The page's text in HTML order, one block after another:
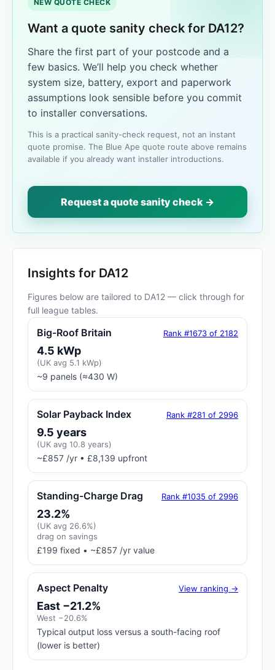
NEW QUOTE CHECK
Want a quote sanity check for DA12?
Share the first part of your postcode and a
few basics. We’ll help you check whether
system size, battery, export and paperwork
assumptions look sensible before you commit
to installer conversations.
This is a practical sanity-check request, not an instant
quote promise. The Blue Ape quote route above remains
available if you already want installer introductions.
Request a quote sanity check →
Insights for DA12
Figures below are tailored to DA12 — click through for
full league tables.
Big-Roof Britain Rank #1673 of 2182
4.5 kWp
(UK avg 5.1 kWp)
~9 panels (≈430 W)
Solar Payback Index Rank #281 of 2996
9.5 years
(UK avg 10.8 years)
~£857 /yr • £8,139 upfront
Standing-Charge Drag Rank #1035 of 2996
23.2%
(UK avg 26.6%)
drag on savings
£199 fixed • ~£857 /yr value
Aspect Penalty View ranking →
East −21.2%
West −20.6%
Typical output loss versus a south-facing roof
(lower is better)